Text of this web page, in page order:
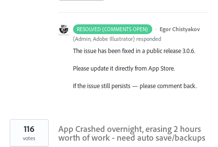
RESOLVED (COMMENTS OPEN) · Egor Chistyakov
(Admin, Adobe Illustrator) responded
The issue has been fixed in a public release 3.0.6.
Please update it directly from App Store.
If the issue still persists — please comment back.
App Crashed overnight, erasing 2 hours
worth of work - need auto save/backups
116
votes